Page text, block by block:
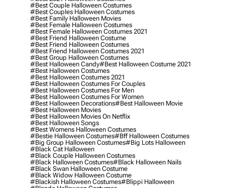
#best Couple Halloween Costumes
#best Couples Halloween Costumes
#best Family Halloween Movies
#best Female Halloween Costumes
#best Female Halloween Costumes 2021
#best Friend Halloween Costume
#best Friend Halloween Costumes
#best Friend Halloween Costumes 2021
#best Group Halloween Costumes
#best Halloween Candy#best Halloween Costume 2021
#best Halloween Costumes
#best Halloween Costumes 2021
#best Halloween Costumes For Couples
#best Halloween Costumes For Men
#best Halloween Costumes For Women
#best Halloween Decorations#best Halloween Movie
#best Halloween Movies
#best Halloween Movies On Netflix
#best Halloween Songs
#best Womens Halloween Costumes
#bestie Halloween Costumes#bff Halloween Costumes
#big Group Halloween Costumes#big Lots Halloween
#black Cat Halloween
#black Couple Halloween Costumes
#black Halloween Costumes#black Halloween Nails
#black Swan Halloween Costume
#black Widow Halloween Costume
#blackish Halloween Costumes#blippi Halloween